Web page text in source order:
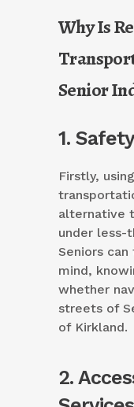
Why Is
Senior
1.
Firstly,
alternative
under less-
Seniors
mind,
whether
streets of
of Kirkland.
2.